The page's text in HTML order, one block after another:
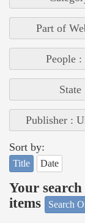
Part of
People :
Publisher :
Sort by:
Title Date
Your
items
Search